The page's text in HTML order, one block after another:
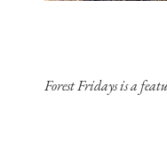
Forest Fridays is a